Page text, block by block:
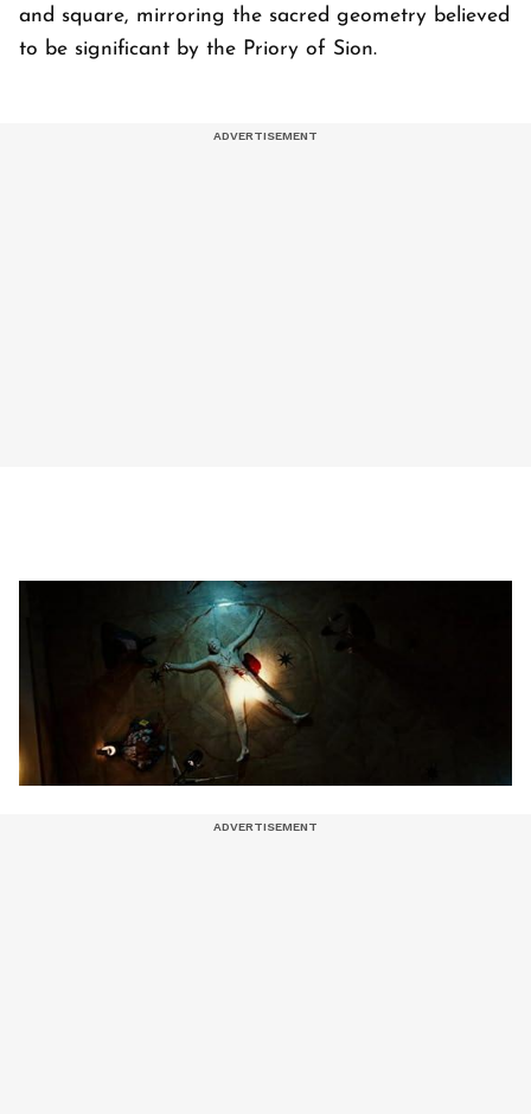
and square, mirroring the sacred geometry believed
to be significant by the Priory of Sion.